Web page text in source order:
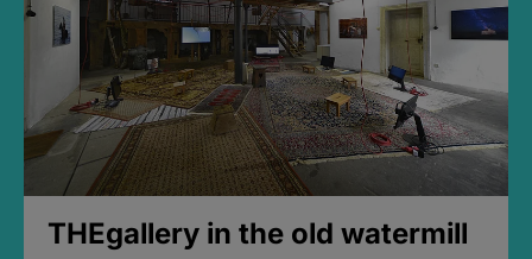
THEgallery in the old watermill